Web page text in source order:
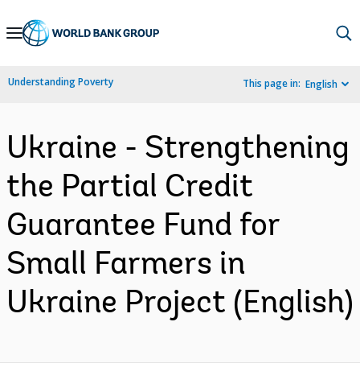
Skip
Navigation
Understanding Poverty This page in: English
Ukraine - Strengthening
the Partial Credit
Guarantee Fund for
Small Farmers in
Ukraine Project (English)